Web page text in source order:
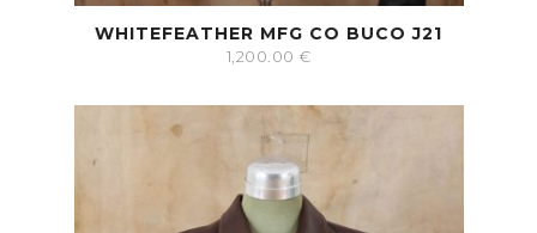
WHITEFEATHER MFG CO BUCO J21
1,200.00 €